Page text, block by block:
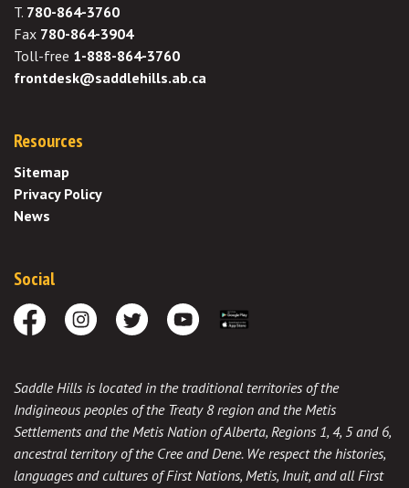
T. 780-864-3760
Fax 780-864-3904
Toll-free 1-888-864-3760
frontdesk@saddlehills.ab.ca
Resources
Sitemap
Privacy Policy
News
Social
FacebookInstagramTwitter Youtube
Saddle Hills is located in the traditional territories of the
Indigineous peoples of the Treaty 8 region and the Metis
Settlements and the Metis Nation of Alberta, Regions 1, 4, 5 and 6,
ancestral territory of the Cree and Dene. We respect the histories,
languages and cultures of First Nations, Metis, Inuit, and all First